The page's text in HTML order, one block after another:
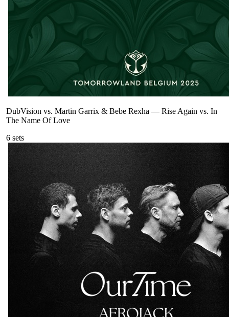
DubVision vs. Martin Garrix & Bebe Rexha — Rise Again vs. In
The Name Of Love
6 sets